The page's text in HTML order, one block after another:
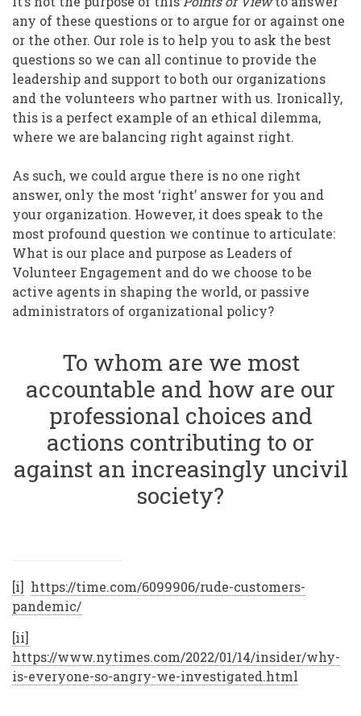
any of these questions or to argue for or against one
or the other. Our role is to help you to ask the best
questions so we can all continue to provide the
leadership and support to both our organizations
and the volunteers who partner with us. Ironically,
this is a perfect example of an ethical dilemma,
where we are balancing right against right.
As such, we could argue there is no one right
answer, only the most ‘right’ answer for you and
your organization. However, it does speak to the
most profound question we continue to articulate:
What is our place and purpose as Leaders of
Volunteer Engagement and do we choose to be
active agents in shaping the world, or passive
administrators of organizational policy?
To whom are we most
accountable and how are our
professional choices and
actions contributing to or
against an increasingly uncivil
society?
[i] https://time.com/6099906/rude-customers-
pandemic/
[ii]
https://www.nytimes.com/2022/01/14/insider/why-
is-everyone-so-angry-we-investigated.html